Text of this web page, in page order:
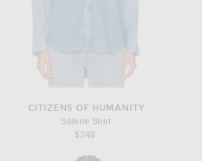
CITIZENS OF HUMANITY
Solene Shirt
$248